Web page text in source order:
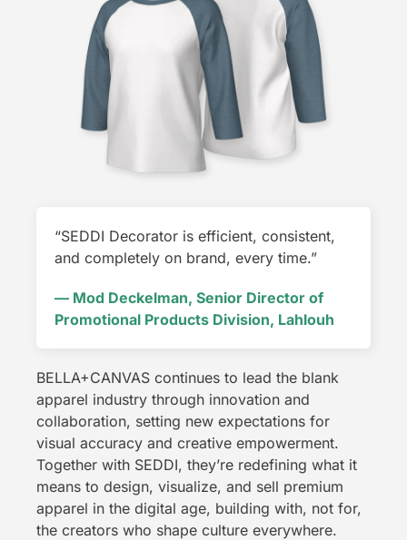
“SEDDI Decorator is efficient, consistent,
and completely on brand, every time.”
— Mod Deckelman, Senior Director of
Promotional Products Division, Lahlouh
BELLA+CANVAS continues to lead the blank
apparel industry through innovation and
collaboration, setting new expectations for
visual accuracy and creative empowerment.
Together with SEDDI, they’re redefining what it
means to design, visualize, and sell premium
apparel in the digital age, building with, not for,
the creators who shape culture everywhere.